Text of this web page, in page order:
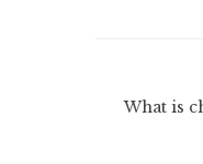
What is